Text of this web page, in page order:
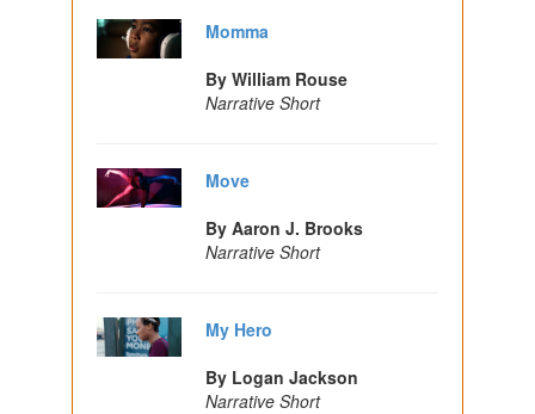
Momma
By William Rouse
Narrative Short
Move
By Aaron J. Brooks
Narrative Short
My Hero
By Logan Jackson
Narrative Short